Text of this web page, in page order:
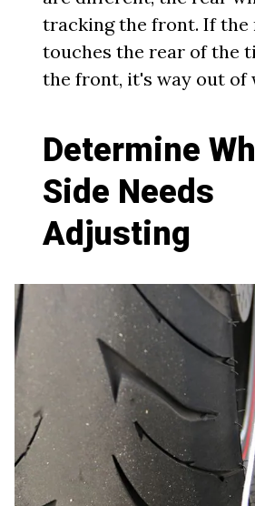
tracking the front. If the
touches the rear of the
the front, it's way out of
Determine
Side Needs
Adjusting